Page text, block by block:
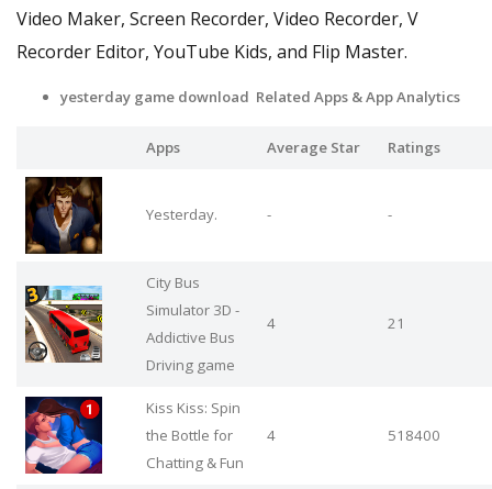
Video Maker, Screen Recorder, Video Recorder, V
Recorder Editor, YouTube Kids, and Flip Master.
yesterday game download Related Apps & App Analytics
Apps Average Star Ratings
Yesterday. - -
City Bus
Simulator 3D -
Addictive Bus
Driving game
4 21
Kiss Kiss: Spin
the Bottle for
Chatting & Fun
4 518400